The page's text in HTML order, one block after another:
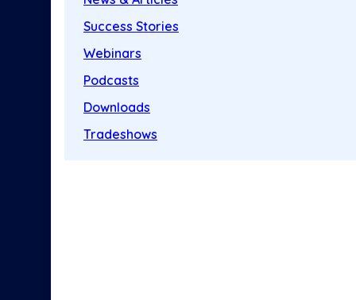
Success Stories
Webinars
Podcasts
Downloads
Tradeshows